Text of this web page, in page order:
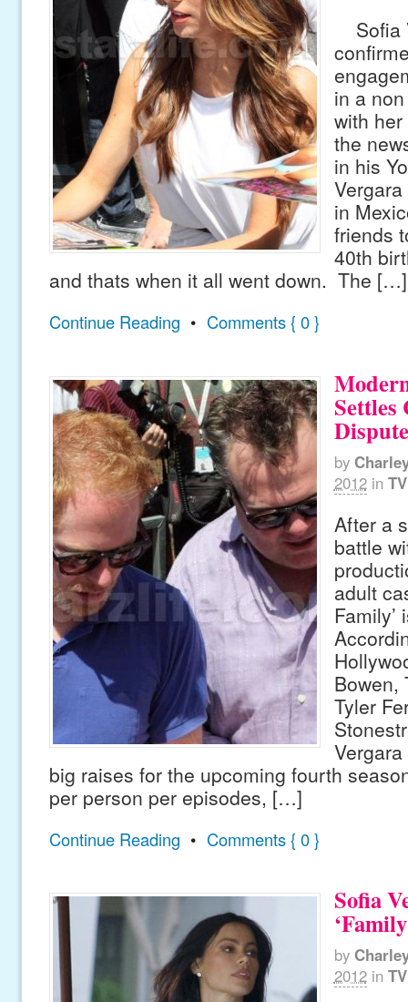
Sofia
in a
with
the
in his
in
friends
40th
and thats when it all went down. The […]
Continue Reading • Comments { 0 }
Settles
Dispute
by
2012 in TV
After a
battle
adult
Bowen,
Tyler
big raises for the upcoming fourth
per person per episodes, […]
Continue Reading • Comments { 0 }
Sofia
by
2012 in TV